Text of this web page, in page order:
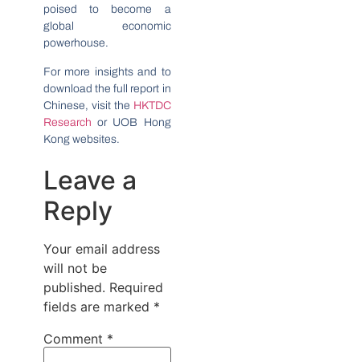
poised to become a
global economic
powerhouse.
For more insights and to
download the full report in
Chinese, visit the HKTDC
Research or UOB Hong
Kong websites.
Leave a
Reply
Your email address
will not be
published. Required
fields are marked *
Comment *